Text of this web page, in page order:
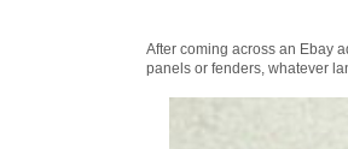
After coming across an Ebay
panels or fenders, whatever